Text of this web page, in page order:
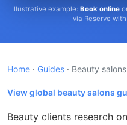
Illustrative example: Book online
via Reserve
Home · Guides · Beauty salons
View global beauty salons
Beauty clients research